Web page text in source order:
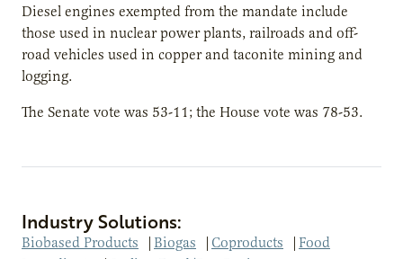
Diesel engines exempted from the mandate include
those used in nuclear power plants, railroads and off-
road vehicles used in copper and taconite mining and
logging.
The Senate vote was 53-11; the House vote was 78-53.
Industry Solutions:
Biobased Products | Biogas | Coproducts | Food